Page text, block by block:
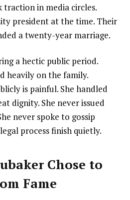
traction in media circles.
president at the time. Their
a twenty-year marriage.
a hectic public period.
heavily on the family.
is painful. She handled
dignity. She never issued
never spoke to gossip
process finish quietly.
Chose to
Fame